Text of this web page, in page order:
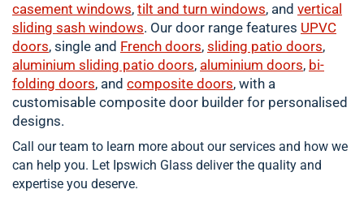
casement windows, tilt and turn windows, and vertical
sliding sash windows. Our door range features UPVC
doors, single and French doors, sliding patio doors,
aluminium sliding patio doors, aluminium doors, bi-
folding doors, and composite doors, with a
customisable composite door builder for personalised
designs.
Call our team to learn more about our services and how we
can help you. Let Ipswich Glass deliver the quality and
expertise you deserve.